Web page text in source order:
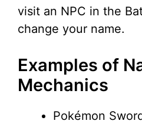
visit an NPC in the
change your name.
Examples of
Mechanics
Pokémon